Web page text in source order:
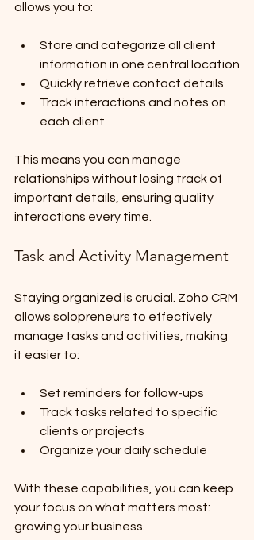
allows you to:
Store and categorize all client
information in one central location
Quickly retrieve contact details
Track interactions and notes on
each client
This means you can manage
relationships without losing track of
important details, ensuring quality
interactions every time.
Task and Activity Management
Staying organized is crucial. Zoho CRM
allows solopreneurs to effectively
manage tasks and activities, making
it easier to:
Set reminders for follow-ups
Track tasks related to specific
clients or projects
Organize your daily schedule
With these capabilities, you can keep
your focus on what matters most:
growing your business.